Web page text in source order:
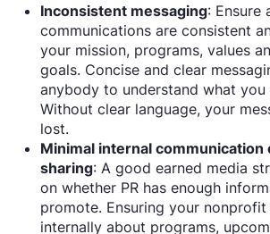
Inconsistent messaging: Ensure
communications are consistent
your mission, programs, values
goals. Concise and clear
anybodyto understand what you
Without clear language, your
lost.
Minimal internal communication
sharing: A good earned media
on whether PR has enough
promote. Ensuring your
internally about programs,